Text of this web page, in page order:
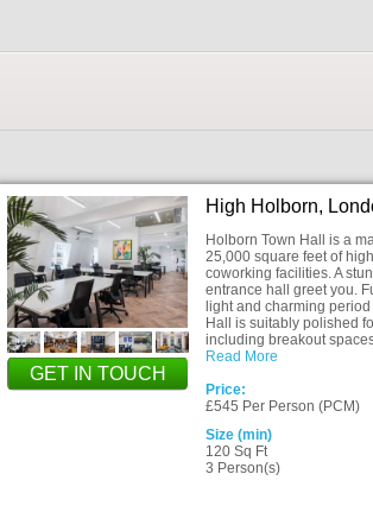
GET IN TOUCH
High Holborn,
Holborn Town Hall is a
25,000 square feet of
coworking facilities. A
entrance hall greet you.
light and charming
Hall is suitably polished
including breakout
Read More
Price:
£545 Per Person (PCM)
Size (min)
120 Sq Ft
3 Person(s)